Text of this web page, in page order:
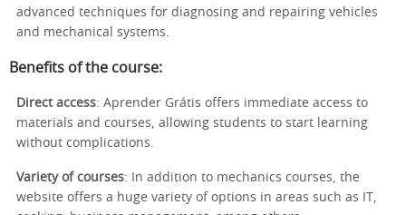
advanced techniques for diagnosing and repairing vehicles
and mechanical systems.
Benefits of the course:
Direct access: Aprender Grátis offers immediate access to
materials and courses, allowing students to start learning
without complications.
Variety of courses: In addition to mechanics courses, the
website offers a huge variety of options in areas such as IT,